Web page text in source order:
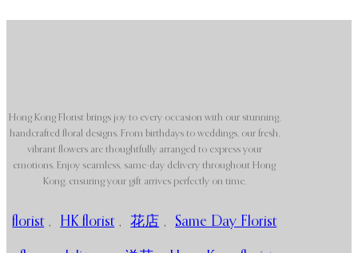
Hong Kong Florist brings joy to every occasion with our stunning,
handcrafted floral designs. From birthdays to weddings, our fresh,
vibrant flowers are thoughtfully arranged to express your
emotions. Enjoy seamless, same-day delivery throughout Hong
Kong, ensuring your gift arrives perfectly on time.
florist , HK florist , 花店 , Same Day Florist